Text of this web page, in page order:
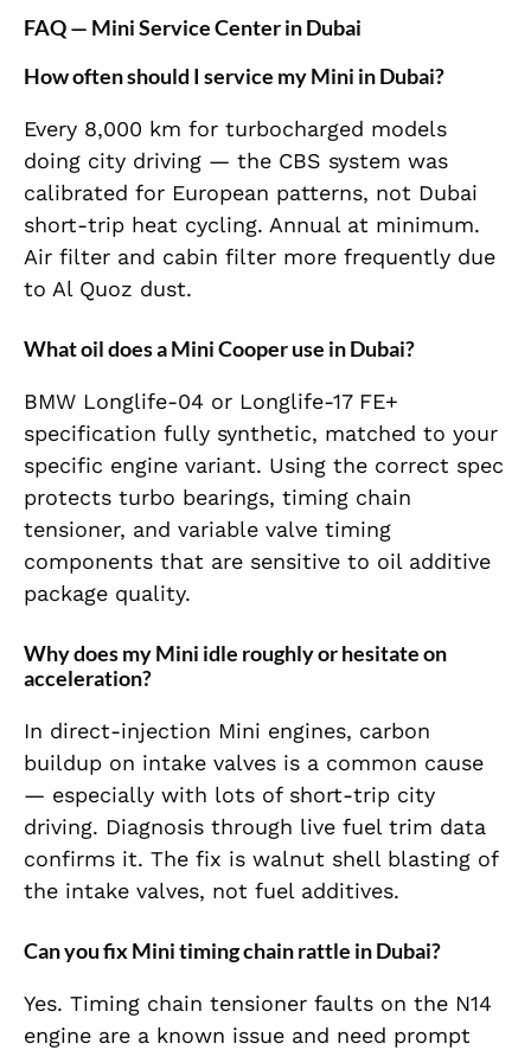
FAQ — Mini Service Center in Dubai
How often should I service my Mini in Dubai?
Every 8,000 km for turbocharged models
doing city driving — the CBS system was
calibrated for European patterns, not Dubai
short-trip heat cycling. Annual at minimum.
Air filter and cabin filter more frequently due
to Al Quoz dust.
What oil does a Mini Cooper use in Dubai?
BMW Longlife-04 or Longlife-17 FE+
specification fully synthetic, matched to your
specific engine variant. Using the correct spec
protects turbo bearings, timing chain
tensioner, and variable valve timing
components that are sensitive to oil additive
package quality.
Why does my Mini idle roughly or hesitate on
acceleration?
In direct-injection Mini engines, carbon
buildup on intake valves is a common cause
— especially with lots of short-trip city
driving. Diagnosis through live fuel trim data
confirms it. The fix is walnut shell blasting of
the intake valves, not fuel additives.
Can you fix Mini timing chain rattle in Dubai?
Yes. Timing chain tensioner faults on the N14
engine are a known issue and need prompt